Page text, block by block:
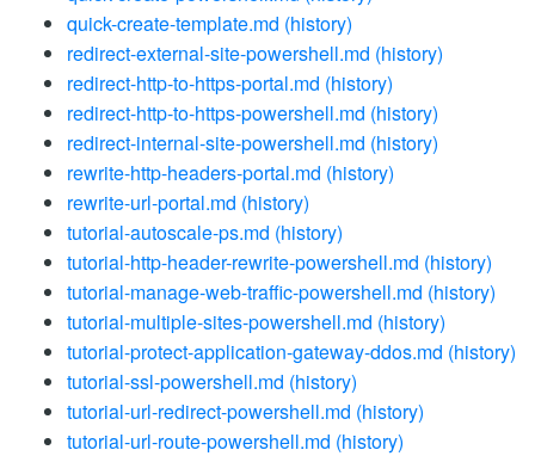
quick-create-template.md (history)
redirect-external-site-powershell.md (history)
redirect-http-to-https-portal.md (history)
redirect-http-to-https-powershell.md (history)
redirect-internal-site-powershell.md (history)
rewrite-http-headers-portal.md (history)
rewrite-url-portal.md (history)
tutorial-autoscale-ps.md (history)
tutorial-http-header-rewrite-powershell.md (history)
tutorial-manage-web-traffic-powershell.md (history)
tutorial-multiple-sites-powershell.md (history)
tutorial-protect-application-gateway-ddos.md (history)
tutorial-ssl-powershell.md (history)
tutorial-url-redirect-powershell.md (history)
tutorial-url-route-powershell.md (history)